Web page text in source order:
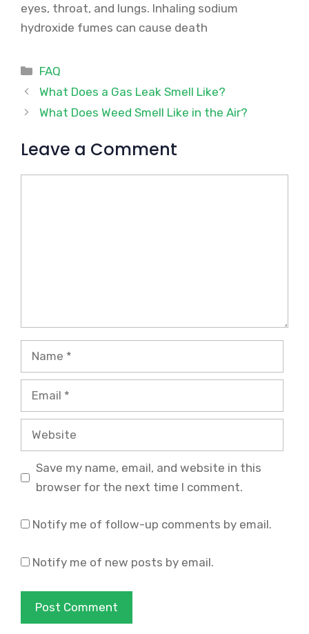
eyes, throat, and lungs. Inhaling sodium
hydroxide fumes can cause death
Categories
FAQ
What Does a Gas Leak Smell Like?
What Does Weed Smell Like in the Air?
Leave a Comment
Name
Email
Website
Save my name, email, and website in this
browser for the next time I comment.
Notify me of follow-up comments by email.
Notify me of new posts by email.